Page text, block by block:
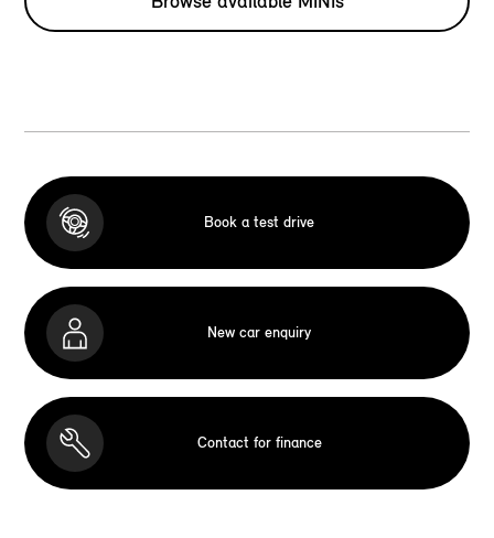
Book a test drive
New car enquiry
Contact for finance